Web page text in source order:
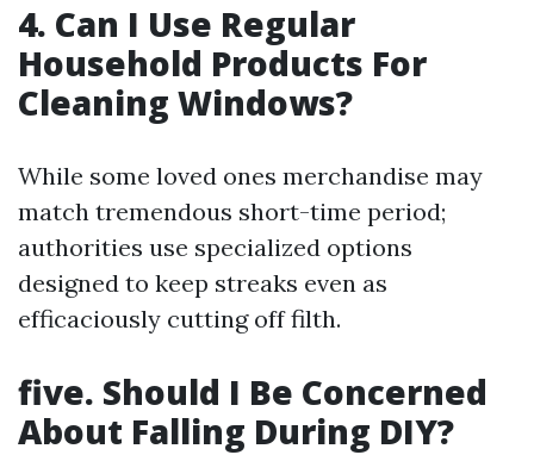
4. Can I Use Regular
Household Products For
Cleaning Windows?
While some loved ones merchandise may
match tremendous short-time period;
authorities use specialized options
designed to keep streaks even as
efficaciously cutting off filth.
five. Should I Be Concerned
About Falling During DIY?